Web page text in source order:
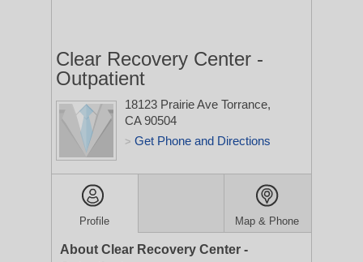
Clear Recovery Center -
Outpatient
18123 Prairie Ave Torrance,
CA 90504
> Get Phone and Directions
Profile Map & Phone
About Clear Recovery Center -